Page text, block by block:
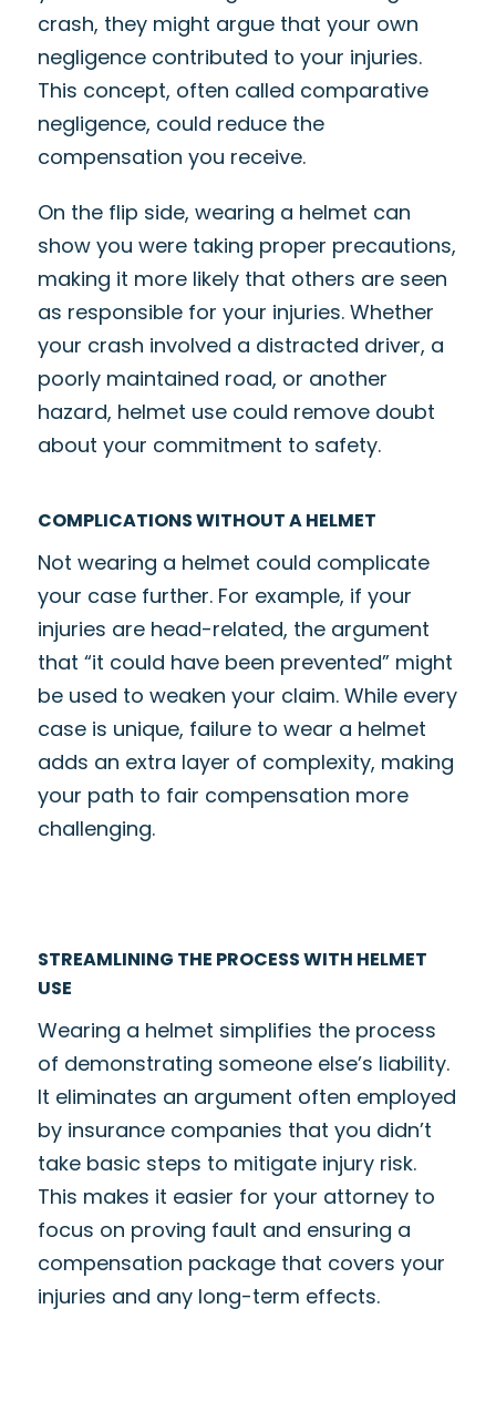
crash, they might argue that your own
negligence contributed to your injuries.
This concept, often called comparative
negligence, could reduce the
compensation you receive.
On the flip side, wearing a helmet can
show you were taking proper precautions,
making it more likely that others are seen
as responsible for your injuries. Whether
your crash involved a distracted driver, a
poorly maintained road, or another
hazard, helmet use could remove doubt
about your commitment to safety.
COMPLICATIONS WITHOUT A HELMET
Not wearing a helmet could complicate
your case further. For example, if your
injuries are head-related, the argument
that “it could have been prevented” might
be used to weaken your claim. While every
case is unique, failure to wear a helmet
adds an extra layer of complexity, making
your path to fair compensation more
challenging.
STREAMLINING THE PROCESS WITH HELMET
USE
Wearing a helmet simplifies the process
of demonstrating someone else’s liability.
It eliminates an argument often employed
by insurance companies that you didn’t
take basic steps to mitigate injury risk.
This makes it easier for your attorney to
focus on proving fault and ensuring a
compensation package that covers your
injuries and any long-term effects.